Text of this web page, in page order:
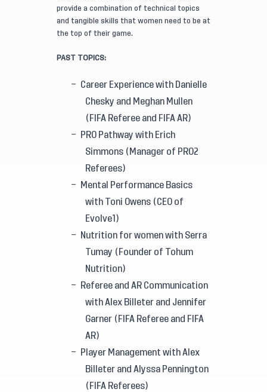
provide a combination of technical topics
and tangible skills that women need to be at
the top of their game.
PAST TOPICS:
Career Experience with Danielle
Chesky and Meghan Mullen
(FIFA Referee and FIFA AR)
PRO Pathway with Erich
Simmons (Manager of PRO2
Referees)
Mental Performance Basics
with Toni Owens (CEO of
Evolve1)
Nutrition for women with Serra
Tumay (Founder of Tohum
Nutrition)
Referee and AR Communication
with Alex Billeter and Jennifer
Garner (FIFA Referee and FIFA
AR)
Player Management with Alex
Billeter and Alyssa Pennington
(FIFA Referees)